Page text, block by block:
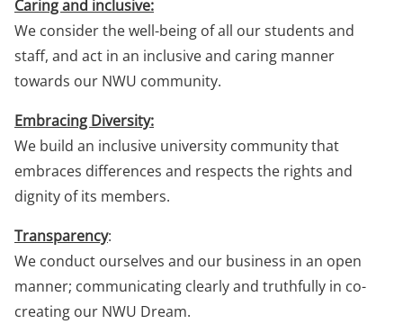
Caring and inclusive:
We consider the well-being of all our students and
staff, and act in an inclusive and caring manner
towards our NWU community.
Embracing Diversity:
We build an inclusive university community that
embraces differences and respects the rights and
dignity of its members.
Transparency:
We conduct ourselves and our business in an open
manner; communicating clearly and truthfully in co-
creating our NWU Dream.